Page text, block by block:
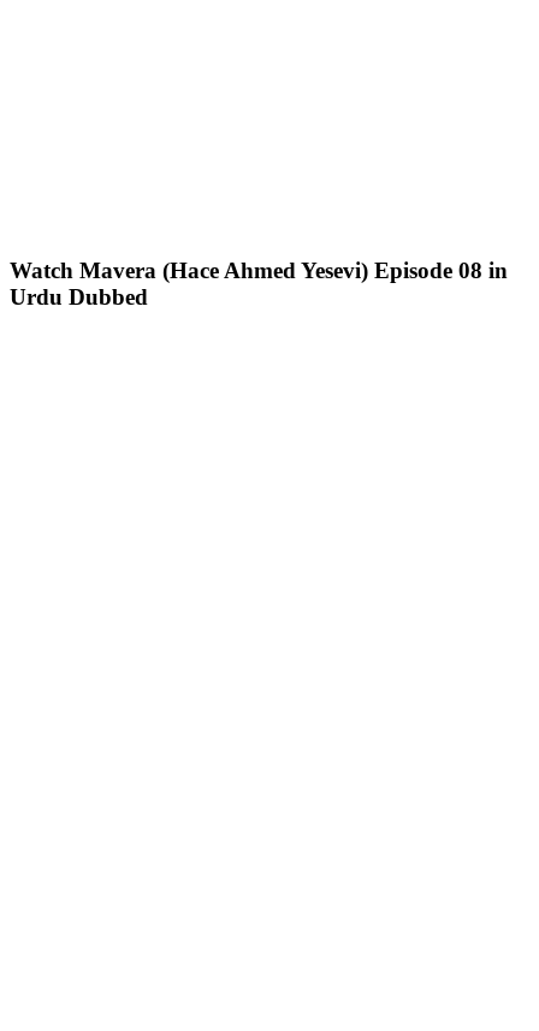
Watch Mavera (Hace Ahmed Yesevi) Episode 08 in
Urdu Dubbed